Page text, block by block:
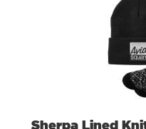
Sherpa Lined